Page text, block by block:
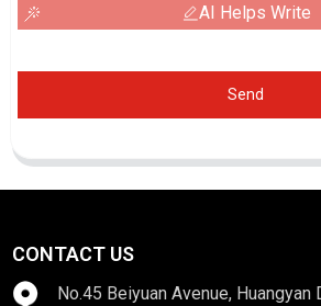
AI Helps Write
Send
CONTACT US
No.45 Beiyuan Avenue,